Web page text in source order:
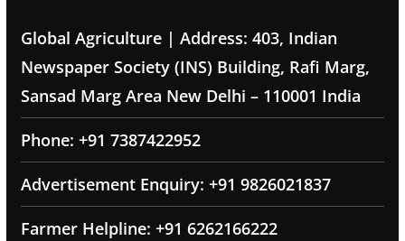
Global Agriculture | Address: 403, Indian
Newspaper Society (INS) Building, Rafi Marg,
Sansad Marg Area New Delhi – 110001 India
Phone: +91 7387422952
Advertisement Enquiry: +91 9826021837
Farmer Helpline: +91 6262166222